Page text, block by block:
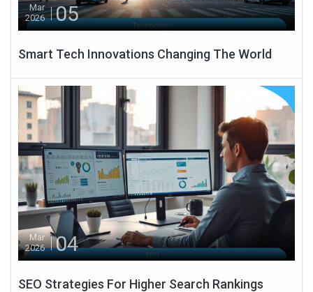
Mar
2026
05
Smart Tech Innovations Changing The World
Mar
2026
04
SEO Strategies For Higher Search Rankings